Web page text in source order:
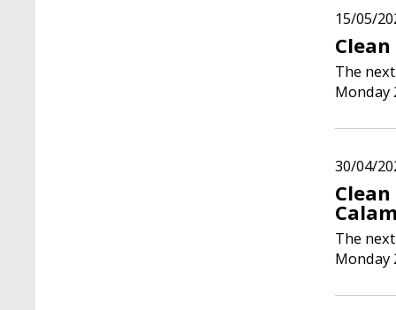
15/05/
The
Monday
30/04/
The
Monday